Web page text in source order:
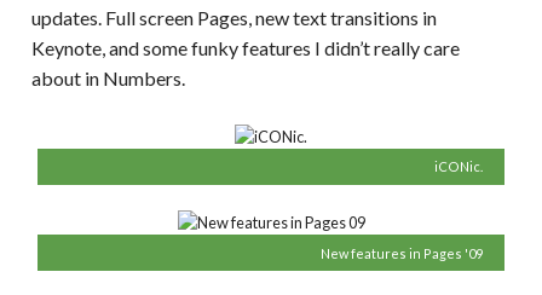
updates. Full screen Pages, new text transitions in
Keynote, and some funky features I didn’t really care
about in Numbers.
iCONic.
New features in Pages '09